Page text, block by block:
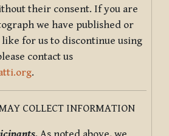
their consent. If you are
we have published or
for us to discontinue using
contact us
.
COLLECT INFORMATION